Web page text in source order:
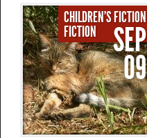
CHILDREN'S FICTION
FICTION
SEP
09